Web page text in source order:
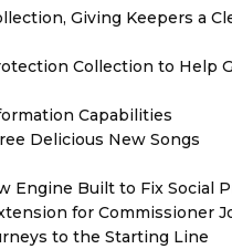
Giving Keepers a
Collection to Help
Capabilities
Delicious New Songs
Engine Built to Fix Social
for Commissioner
to the Starting Line